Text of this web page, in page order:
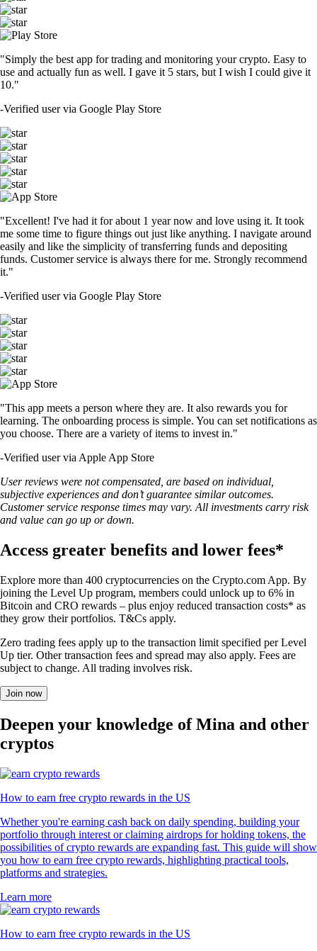
"Simply the best app for trading and monitoring your crypto. Easy to
use and actually fun as well. I gave it 5 stars, but I wish I could give it
10."
-Verified user via Google Play Store
"Excellent! I've had it for about 1 year now and love using it. It took
me some time to figure things out just like anything. I navigate around
easily and like the simplicity of transferring funds and depositing
funds. Customer service is always there for me. Strongly recommend
it."
-Verified user via Google Play Store
"This app meets a person where they are. It also rewards you for
learning. The onboarding process is simple. You can set notifications as
you choose. There are a variety of items to invest in."
-Verified user via Apple App Store
User reviews were not compensated, are based on individual,
subjective experiences and don’t guarantee similar outcomes.
Customer service response times may vary. All investments carry risk
and value can go up or down.
Access greater benefits and lower fees*
Explore more than 400 cryptocurrencies on the Crypto.com App. By
joining the Level Up program, members could unlock up to 6% in
Bitcoin and CRO rewards – plus enjoy reduced transaction costs* as
they grow their portfolios. T&Cs apply.
Zero trading fees apply up to the transaction limit specified per Level
Up tier. Other transaction fees and spread may also apply. Fees are
subject to change. All trading involves risk.
Join now
Deepen your knowledge of Mina and other
cryptos
How to earn free crypto rewards in the US
Whether you're earning cash back on daily spending, building your
portfolio through interest or claiming airdrops for holding tokens, the
possibilities of crypto rewards are expanding fast. This guide will show
you how to earn free crypto rewards, highlighting practical tools,
platforms and strategies.
Learn more
How to earn free crypto rewards in the US